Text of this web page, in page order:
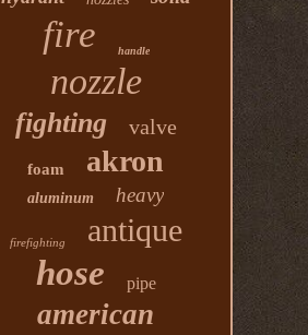
fire handle
nozzle
fighting valve
foam akron
aluminum heavy
firefighting antique
hose pipe
american